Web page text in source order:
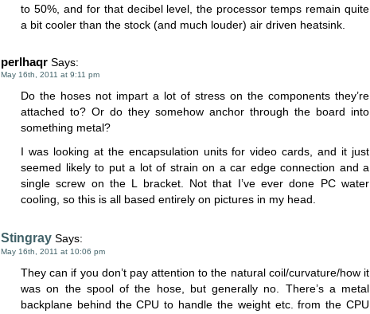
to 50%, and for that decibel level, the processor temps remain quite
a bit cooler than the stock (and much louder) air driven heatsink.
perlhaqr Says:
May 16th, 2011 at 9:11 pm
Do the hoses not impart a lot of stress on the components they’re
attached to? Or do they somehow anchor through the board into
something metal?
I was looking at the encapsulation units for video cards, and it just
seemed likely to put a lot of strain on a car edge connection and a
single screw on the L bracket. Not that I’ve ever done PC water
cooling, so this is all based entirely on pictures in my head.
Stingray Says:
May 16th, 2011 at 10:06 pm
They can if you don’t pay attention to the natural coil/curvature/how it
was on the spool of the hose, but generally no. There’s a metal
backplane behind the CPU to handle the weight etc. from the CPU